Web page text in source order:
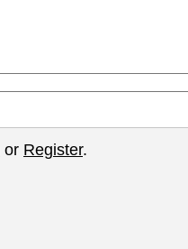
or Register.